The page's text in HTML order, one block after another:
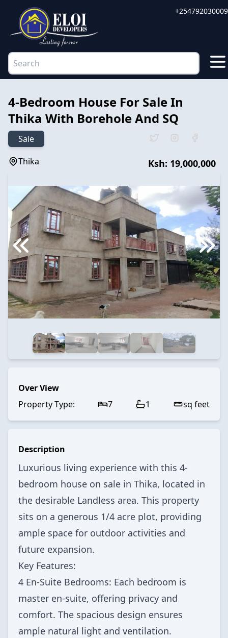
+254792030009
4-Bedroom House For Sale In
Thika With Borehole And SQ
Sale
Thika
Ksh: 19,000,000
Over View
Property Type:
7 1 sq feet
Description
Luxurious living experience with this 4-
bedroom house on sale in Thika, located in
the desirable Landless area. This property
sits on a generous 1/4 acre plot, providing
ample space for outdoor activities and
future expansion.
Key Features:
4 En-Suite Bedrooms: Each bedroom is
master en-suite, offering privacy and
comfort. The spacious design ensures
ample natural light and ventilation.